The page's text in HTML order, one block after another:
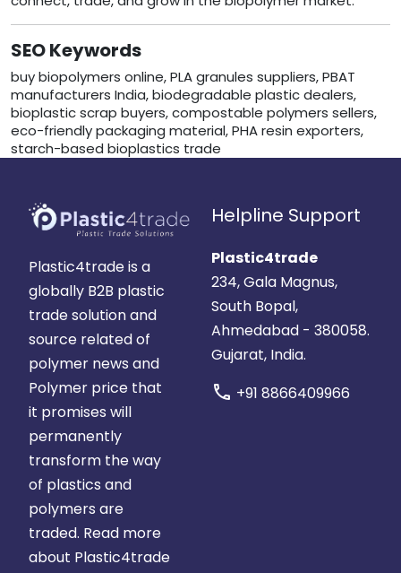
SEO Keywords
buy biopolymers online, PLA granules suppliers, PBAT
manufacturers India, biodegradable plastic dealers,
bioplastic scrap buyers, compostable polymers sellers,
eco-friendly packaging material, PHA resin exporters,
starch-based bioplastics trade
Plastic4trade is a
globally B2B plastic
trade solution and
source related of
polymer news and
Polymer price that
it promises will
permanently
transform the way
of plastics and
polymers are
traded. Read more
about Plastic4trade
Helpline Support
Plastic4trade
234, Gala Magnus,
South Bopal,
Ahmedabad - 380058.
Gujarat, India.
call +91 8866409966